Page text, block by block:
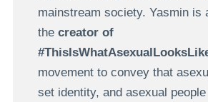
mainstream society. Yasmin is
the creator of
movement to convey that
set identity, and asexual